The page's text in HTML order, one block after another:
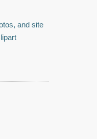
and site